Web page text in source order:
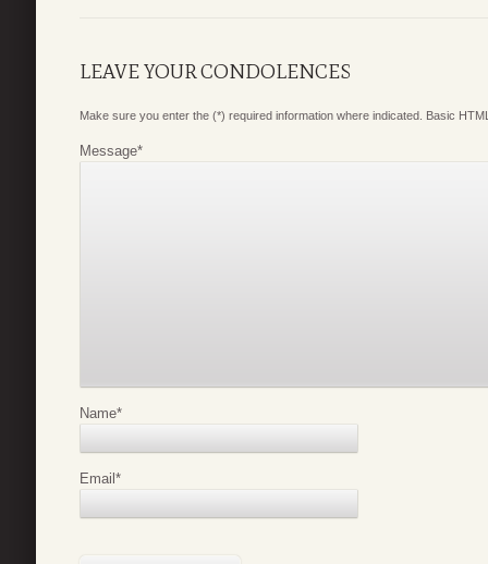
LEAVE YOUR CONDOLENCES
Make sure you enter the (*) required information where indicated. Basic
Message*
Name*
Email *